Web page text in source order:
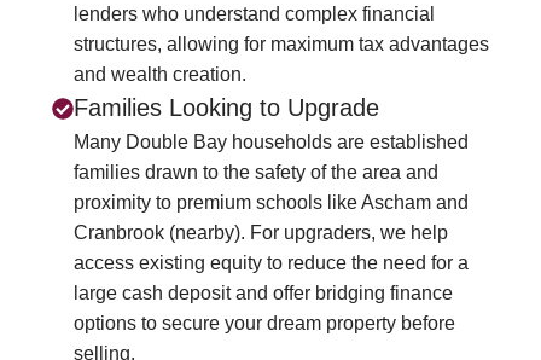
lenders who understand complex financial
structures, allowing for maximum tax advantages
and wealth creation.
Families Looking to Upgrade
Many Double Bay households are established
families drawn to the safety of the area and
proximity to premium schools like Ascham and
Cranbrook (nearby). For upgraders, we help
access existing equity to reduce the need for a
large cash deposit and offer bridging finance
options to secure your dream property before
selling.